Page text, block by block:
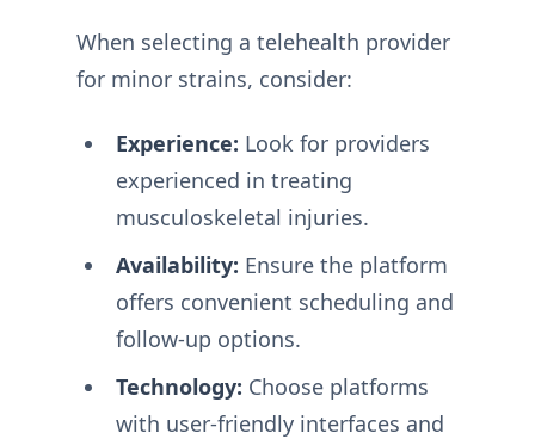
When selecting a telehealth provider
for minor strains, consider:
Experience: Look for providers
experienced in treating
musculoskeletal injuries.
Availability: Ensure the platform
offers convenient scheduling and
follow-up options.
Technology: Choose platforms
with user-friendly interfaces and